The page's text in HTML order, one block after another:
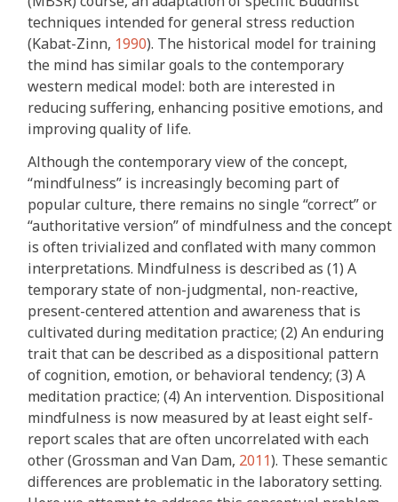
techniques intended for general stress reduction
(Kabat-Zinn, 1990). The historical model for training
the mind has similar goals to the contemporary
western medical model: both are interested in
reducing suffering, enhancing positive emotions, and
improving quality of life.
Although the contemporary view of the concept,
“mindfulness” is increasingly becoming part of
popular culture, there remains no single “correct” or
“authoritative version” of mindfulness and the concept
is often trivialized and conflated with many common
interpretations. Mindfulness is described as (1) A
temporary state of non-judgmental, non-reactive,
present-centered attention and awareness that is
cultivated during meditation practice; (2) An enduring
trait that can be described as a dispositional pattern
of cognition, emotion, or behavioral tendency; (3) A
meditation practice; (4) An intervention. Dispositional
mindfulness is now measured by at least eight self-
report scales that are often uncorrelated with each
other (Grossman and Van Dam, 2011). These semantic
differences are problematic in the laboratory setting.